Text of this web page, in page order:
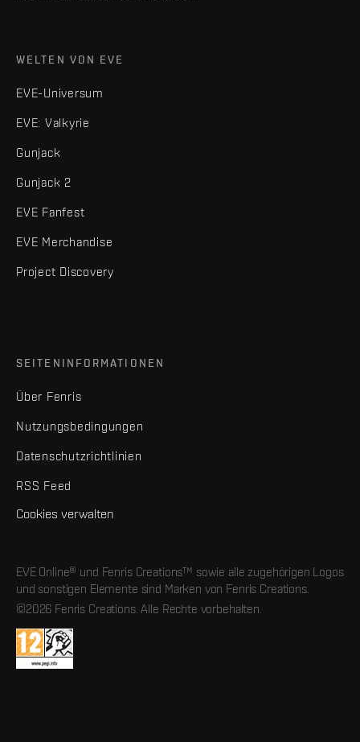
WELTEN VON EVE
EVE-Universum
EVE: Valkyrie
Gunjack
Gunjack 2
EVE Fanfest
EVE Merchandise
Project Discovery
SEITENINFORMATIONEN
Über Fenris
Nutzungsbedingungen
Datenschutzrichtlinien
RSS Feed
Cookies verwalten
EVE Online® und Fenris Creations™ sowie alle zugehörigen Logos
und sonstigen Elemente sind Marken von Fenris Creations.
©2026 Fenris Creations. Alle Rechte vorbehalten.